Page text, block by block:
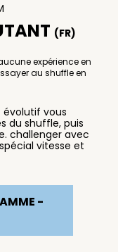
(FR)
expérience en
au shuffle en
évolutif vous
du shuffle, puis
challenger avec
vitesse et
-